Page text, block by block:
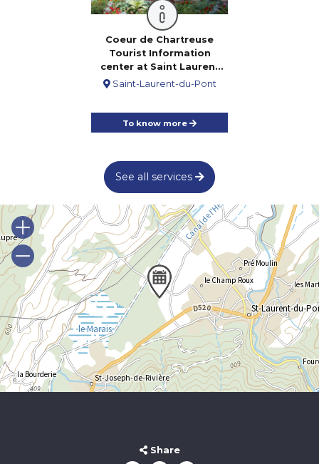
Coeur de Chartreuse
Tourist Information
center at Saint Laurent
du Pont
Saint-Laurent-du-Pont
To know more
See all services
Share